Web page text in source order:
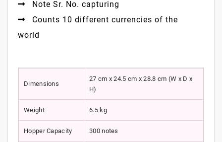
Note Sr. No. capturing
Counts 10 different currencies of the
world
Dimensions
27 cm x 24.5 cm x 28.8 cm (W x D x
H)
Weight 6.5 kg
Hopper Capacity 300 notes